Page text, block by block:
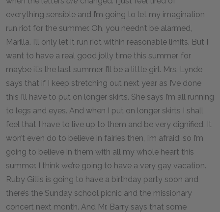
everything sensible and I’m going to let my imagination
run riot for the summer. Oh, you needn’t be alarmed,
Marilla. I’ll only let it run riot within reasonable limits. But I
want to have a real good jolly time this summer, for
maybe it’s the last summer I’ll be a little girl. Mrs. Lynde
says that if I keep stretching out next year as I’ve done
this I’ll have to put on longer skirts. She says I’m all running
to legs and eyes. And when I put on longer skirts I shall
feel that I have to live up to them and be very dignified. It
won’t even do to believe in fairies then, I’m afraid; so I’m
going to believe in them with all my whole heart this
summer. I think we’re going to have a very gay vacation.
Ruby Gillis is going to have a birthday party soon and
there’s the Sunday school picnic and the missionary
concert next month. And Mr. Barry says that some